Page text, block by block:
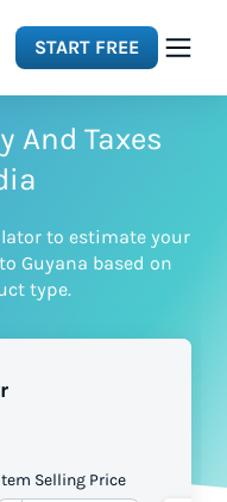
START FREE
And Taxes
to estimate your
Guyana based on
type.
Selling Price